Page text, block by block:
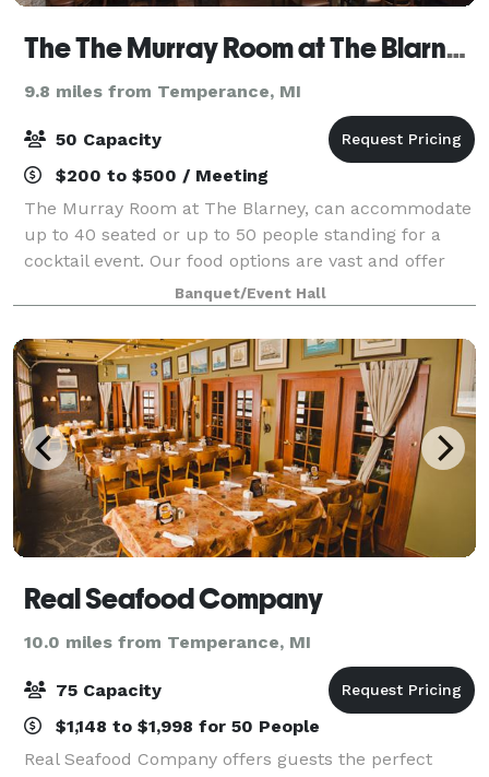
The The Murray Room at The Blarney Irish Pub
9.8 miles from Temperance, MI
50 Capacity
$200 to $500 / Meeting
The Murray Room at The Blarney, can accommodate
up to 40 seated or up to 50 people standing for a
cocktail event. Our food options are vast and offer
you a couple different directions. Catered appetizers,
dinner and/or the use of the Blar
Banquet/Event Hall
Real Seafood Company
10.0 miles from Temperance, MI
75 Capacity
$1,148 to $1,998 for 50 People
Real Seafood Company offers guests the perfect